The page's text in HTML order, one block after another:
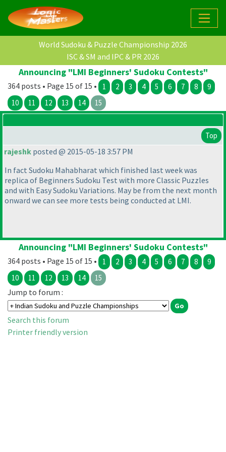
World Sudoku & Puzzle Championship 2026
ISC & SM and IPC & PR 2026
Announcing "LMI Beginners' Sudoku Contests"
364 posts • Page 15 of 15 • 1 2 3 4 5 6 7 8
9
10
11 12 13 14 15
Top
rajeshk posted @ 2015-05-18 3:57 PM
In fact Sudoku Mahabharat which finished last week was
replica of Beginners Sudoku Test with more Classic Puzzles
and with Easy Sudoku Variations. May be from the next month
onward we can see more tests being conducted at LMI.
Announcing "LMI Beginners' Sudoku Contests"
364 posts • Page 15 of 15 • 1 2 3 4 5 6 7 8
9
10
11 12 13 14 15
Jump to forum :
Search this forum
Printer friendly version